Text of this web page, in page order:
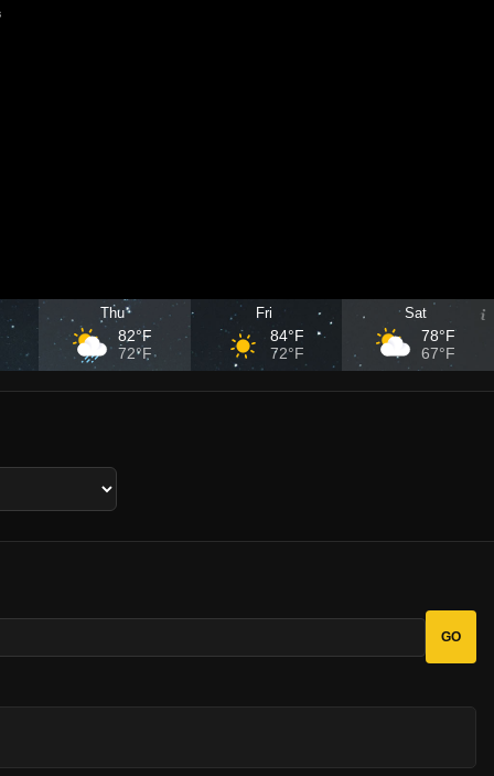
Thu
82°F
72°F
Fri
84°F
72°F
Sat
78°F
67°F
GO